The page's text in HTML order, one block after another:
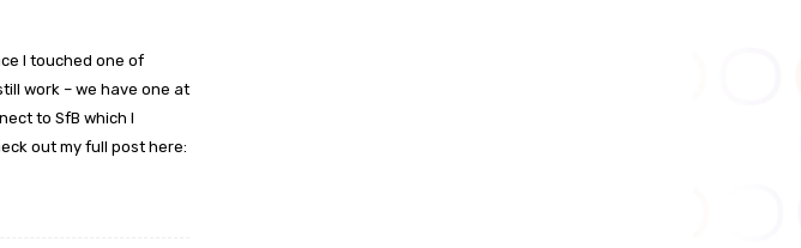
I touched one of
work – we have one at
to SfB which I
out my full post here: